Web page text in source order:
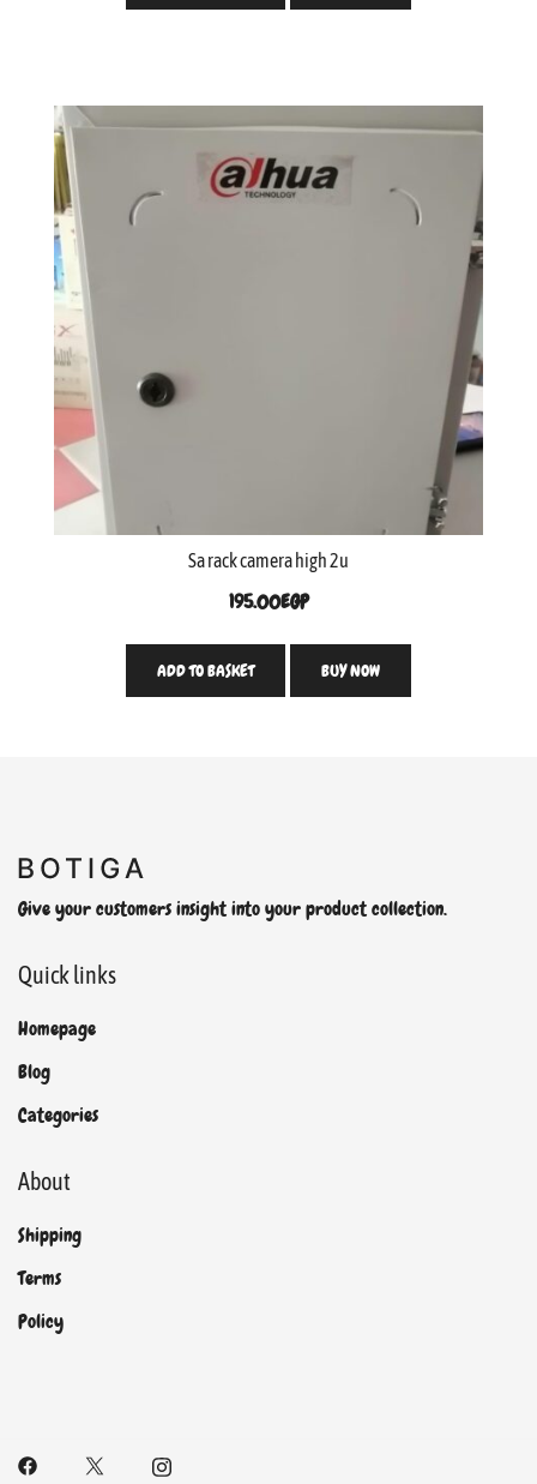
Sa rack camera high 2u
195.00EGP
ADD TO BASKET BUY NOW
Give your customers insight into your product collection.
Quick links
Homepage
Blog
Categories
About
Shipping
Terms
Policy